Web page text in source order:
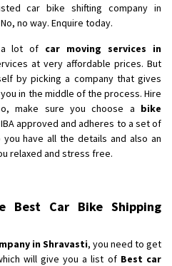
car bike shifting company in
no way. Enquire today.
a lot of car moving services in
at very affordable prices. But
by picking a company that gives
in the middle of the process. Hire
make sure you choose a bike
approved and adheres to a set of
have all the details and also an
relaxed and stress free.
Best Car Bike Shipping
in Shravasti, you need to get
will give you a list of Best car